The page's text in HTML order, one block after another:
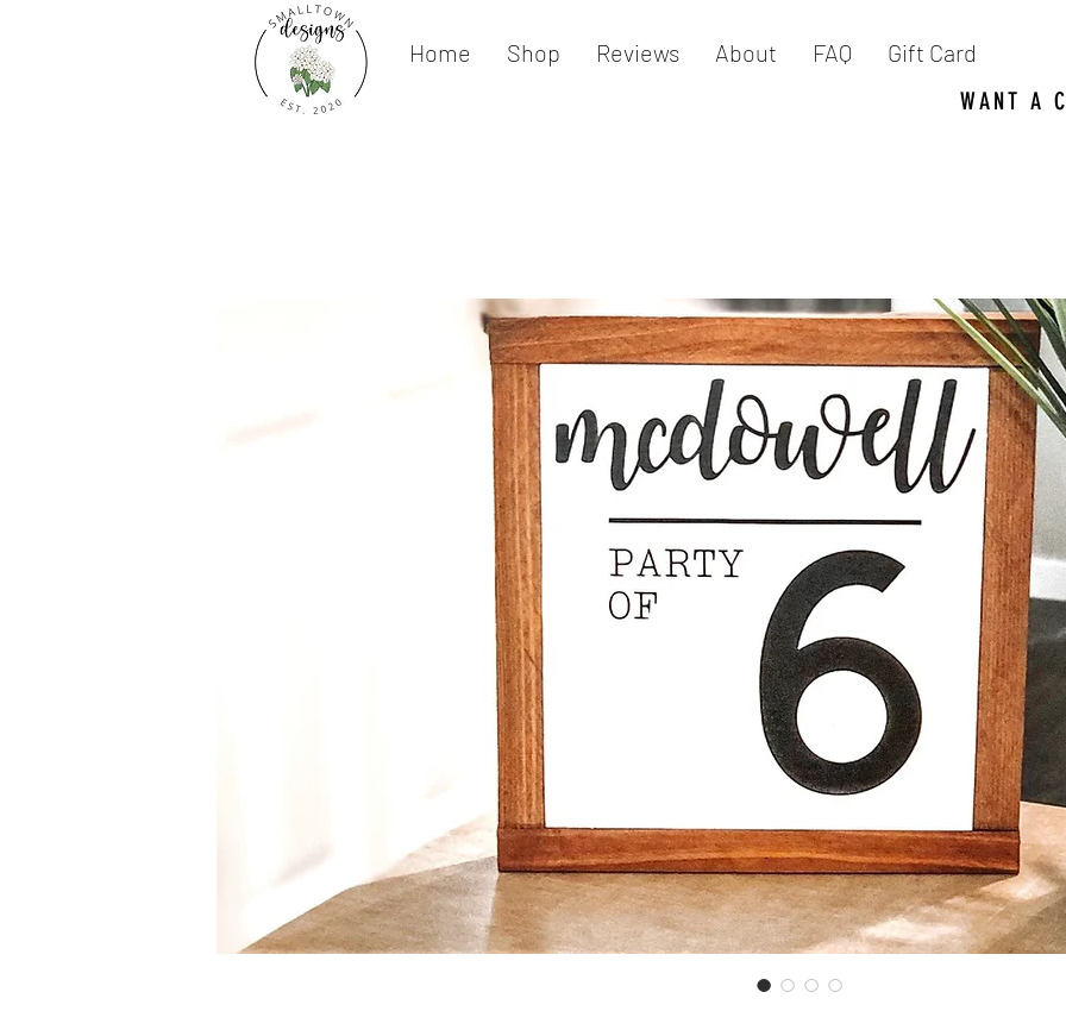
Home Shop Reviews About FAQ
Gift Card
WANT A